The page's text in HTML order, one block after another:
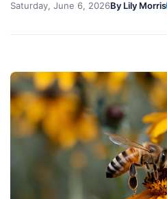
Saturday, June 6, 2026By Lily Morris